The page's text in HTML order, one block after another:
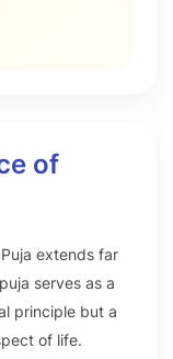
of
extends far
serves as a
principle but a
of life.